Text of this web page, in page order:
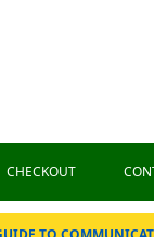
CHECKOUT